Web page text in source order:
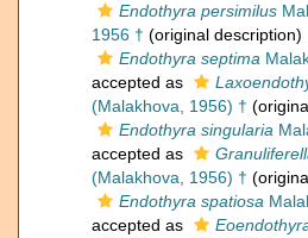
Endothyra persimilus
1956 † (original description)
Endothyra septima
accepted as
(Malakhova, 1956) †
Endothyra singularia
accepted as
(Malakhova, 1956) †
Endothyra spatiosa
accepted as